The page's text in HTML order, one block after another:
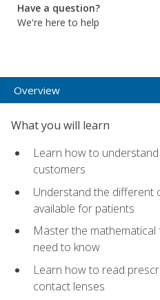
Have a question?
We're here to help
Overview
What you will learn
Learn how to
customers
Understand the different
available for patients
Master the
need to know
Learn how to read
contact lenses